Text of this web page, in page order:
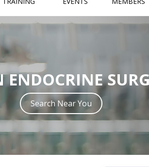
ENDOCRINE
Search Near You
SURGERY
Endocrine Surgery in
with one of two main
Read more